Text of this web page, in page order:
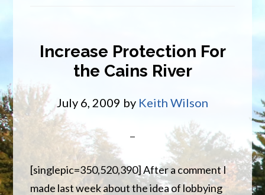
Increase Protection For
the Cains River
July 6, 2009 by Keith Wilson
[singlepic=350,520,390] After a comment I
made last week about the idea of lobbying